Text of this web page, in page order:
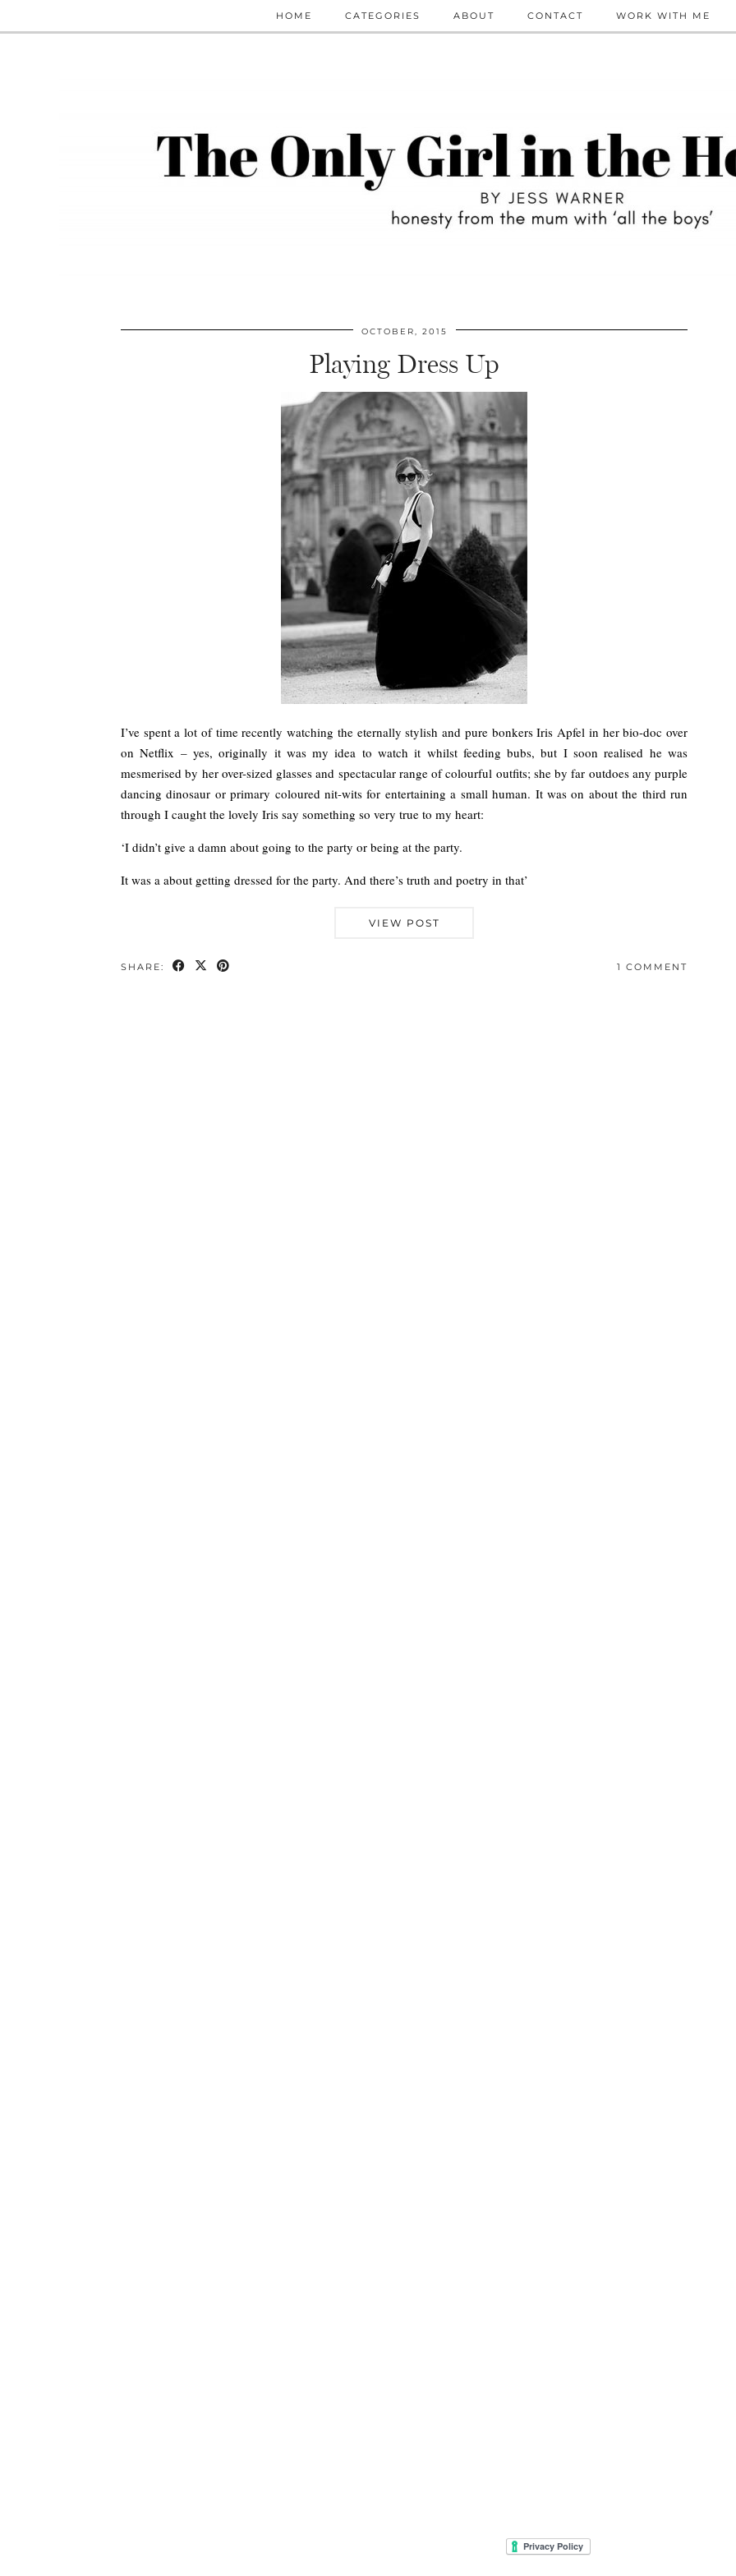
HOME CATEGORIES ABOUT CONTACT WORK WITH ME
OCTOBER, 2015
Playing Dress Up
I’ve spent a lot of time recently watching the eternally stylish and pure bonkers Iris Apfel in her bio-doc over
on Netflix – yes, originally it was my idea to watch it whilst feeding bubs, but I soon realised he was
mesmerised by her over-sized glasses and spectacular range of colourful outfits; she by far outdoes any purple
dancing dinosaur or primary coloured nit-wits for entertaining a small human. It was on about the third run
through I caught the lovely Iris say something so very true to my heart:
‘I didn’t give a damn about going to the party or being at the party.
It was a about getting dressed for the party. And there’s truth and poetry in that’
VIEW POST
SHARE: 1 COMMENT